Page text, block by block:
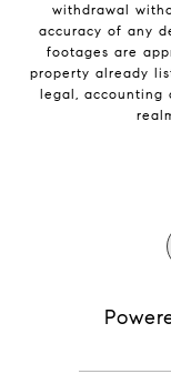
withdrawal
accuracy of any
footages are
property already
legal, accounting